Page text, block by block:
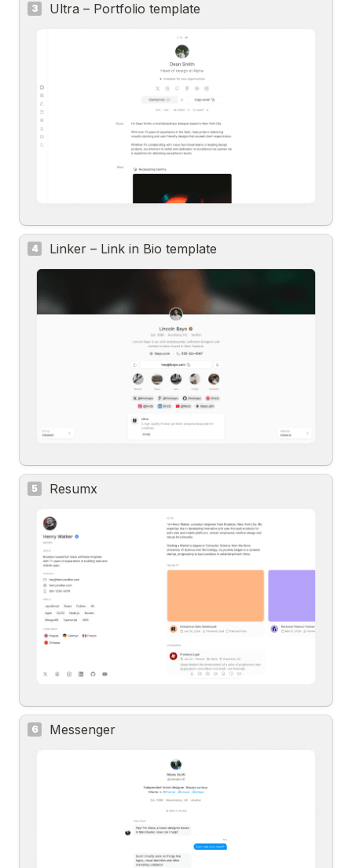
3 Ultra – Portfolio template
4 Linker – Link in Bio template
5 Resumx
6 Messenger